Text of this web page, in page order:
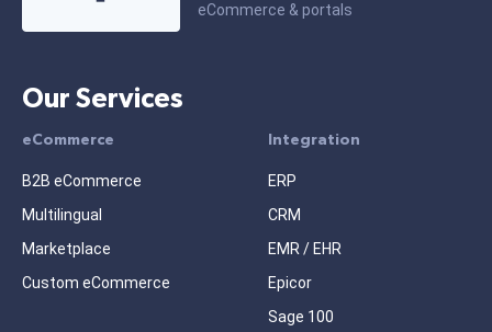
eCommerce & portals
Our Services
eCommerce
B2B eCommerce
Multilingual
Marketplace
Custom eCommerce
Integration
ERP
CRM
EMR / EHR
Epicor
Sage 100